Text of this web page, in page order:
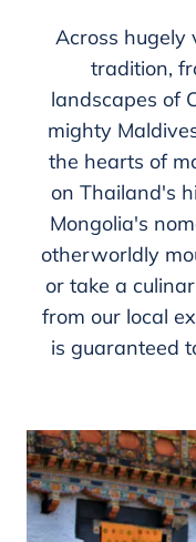
Across hugely
tradition,
landscapes of
mighty
the hearts of
on Thailand's
Mongolia's
otherworldly
or take a
from our local
is guaranteed